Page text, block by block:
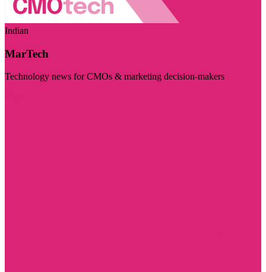
Indian
MarTech
Technology news for CMOs & marketing decision-makers